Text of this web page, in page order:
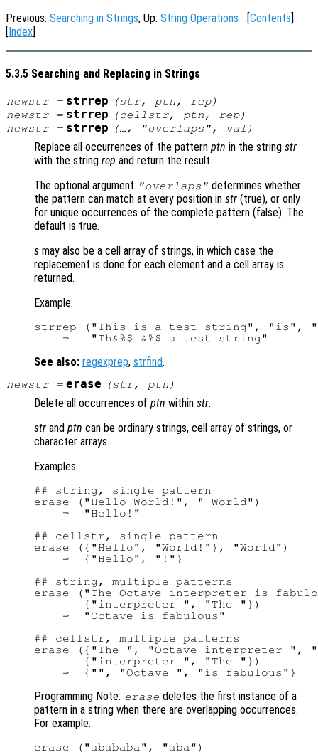
Previous: Searching in Strings, Up: String Operations [Contents]
[Index]
5.3.5 Searching and Replacing in Strings
newstr= strrep (str, ptn , rep)
newstr= strrep (cellstr, ptn , rep)
newstr= strrep (…, "overlaps", val )
Replace all occurrences of the pattern ptn in the string str
with the string rep and return the result.
The optional argument "overlaps" determines whether
the pattern can match at every position in str (true), or only
for unique occurrences of the complete pattern (false). The
default is true.
s may also be a cell array of strings, in which case the
replacement is done for each element and a cell array is
returned.
Example:
strrep ("This is a test string", "is",
See also: regexprep, strfind.
newstr= erase (str, ptn )
Delete all occurrences of ptn within str.
str and ptn can be ordinary strings, cell array of strings, or
character arrays.
Examples
## string, single pattern
erase ("Hello World!", " World")
    ⇒  "Hello!"
## cellstr, single pattern
erase ({"Hello", "World!"}, "World")
    ⇒  {"Hello", "!"}
## string, multiple patterns
erase ("The Octave interpreter is
       {"interpreter ", "The "})
    ⇒  "Octave is fabulous"
## cellstr, multiple patterns
erase ({"The ", "Octave interpreter
       {"interpreter ", "The "})
Programming Note: erase deletes the first instance of a
pattern in a string when there are overlapping occurrences.
For example:
erase ("abababa", "aba")